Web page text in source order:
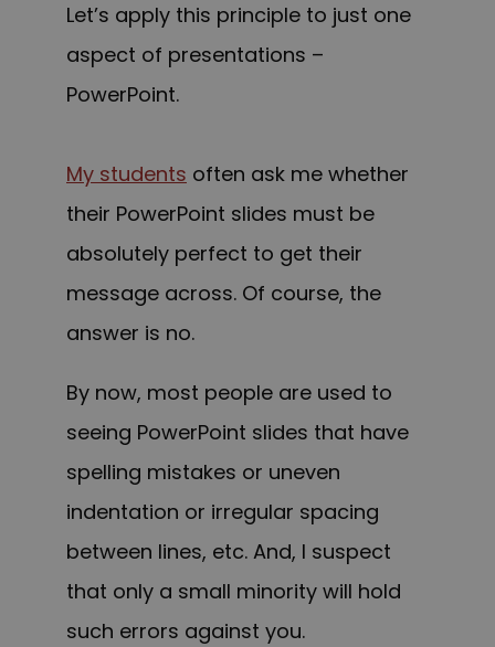
Let’s apply this principle to just one
aspect of presentations –
PowerPoint.
My students often ask me whether
their PowerPoint slides must be
absolutely perfect to get their
message across. Of course, the
answer is no.
By now, most people are used to
seeing PowerPoint slides that have
spelling mistakes or uneven
indentation or irregular spacing
between lines, etc. And, I suspect
that only a small minority will hold
such errors against you.